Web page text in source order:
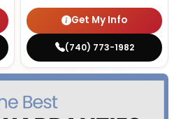
Get My Info
(740) 773-1982